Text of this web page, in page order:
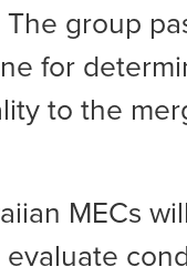
group
for
to the
MECs